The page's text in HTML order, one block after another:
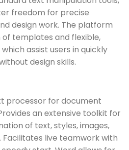
freedom for precise
design work. The platform
templates and flexible,
assist users in quickly
design skills.
processor for document
an extensive toolkit for
of text, styles, images,
live teamwork with